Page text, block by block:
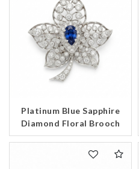
Platinum Blue Sapphire
Diamond Floral Brooch